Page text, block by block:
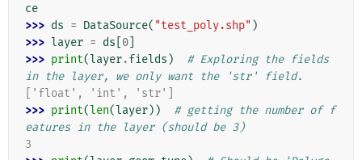
ce
>>> ds = DataSource( "test_poly.shp" )
>>> layer = ds 0
>>> print(layer.fields )
# Exploring the fields
in the layer, we only want the 'str' field.
['float', 'int', 'str']
>>> print(len(layer))
# getting the number of f
eatures in the layer (should be 3)
3